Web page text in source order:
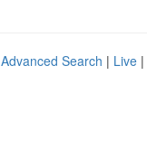
Advanced Search | Live |